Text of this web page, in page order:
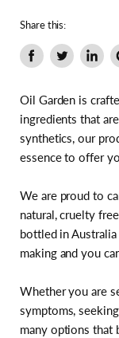
Share this:
Share
Facebook
Tweet
Twitter
Share
Oil Garden is
ingredients that
synthetics, our
essence to offer
We are proud to
natural, cruelty
bottled in
making and you
Whether you are
symptoms,
many options that